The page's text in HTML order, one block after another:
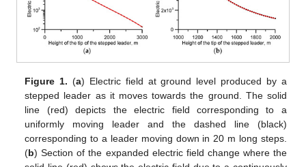
Figure 1. (a) Electric field at ground level produced by a
stepped leader as it moves towards the ground. The solid
line (red) depicts the electric field corresponding to a
uniformly moving leader and the dashed line (black)
corresponding to a leader moving down in 20 m long steps.
(b) Section of the expanded electric field change where the